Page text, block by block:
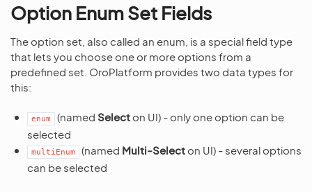
Option Enum Set Fields
The option set, also called an enum, is a special field type
that lets you choose one or more options from a
predefined set. OroPlatform provides two data types for
this:
enum (named Select on UI) - only one option can be
selected
multiEnum (named Multi-Select on UI) - several options
can be selected